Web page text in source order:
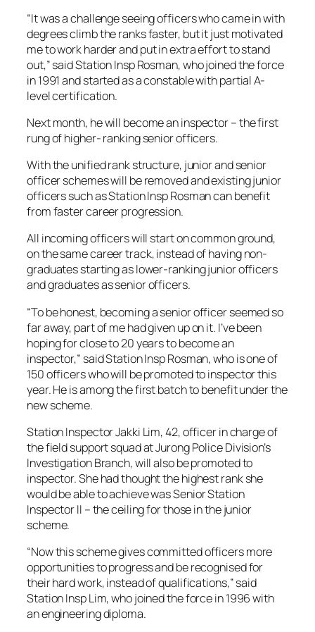
“It was a challenge seeing officers who came in with
degrees climb the ranks faster, but it just motivated
me to work harder and put in extra effort to stand
out,” said Station Insp Rosman, who joined the force
in 1991 and started as a constable with partial A-
level certification.
Next month, he will become an inspector – the first
rung of higher- ranking senior officers.
With the unified rank structure, junior and senior
officer schemes will be removed and existing junior
officers such as Station Insp Rosman can benefit
from faster career progression.
All incoming officers will start on common ground,
on the same career track, instead of having non-
graduates starting as lower-ranking junior officers
and graduates as senior officers.
“To be honest, becoming a senior officer seemed so
far away, part of me had given up on it. I’ve been
hoping for close to 20 years to become an
inspector,” said Station Insp Rosman, who is one of
150 officers who will be promoted to inspector this
year. He is among the first batch to benefit under the
new scheme.
Station Inspector Jakki Lim, 42, officer in charge of
the field support squad at Jurong Police Division’s
Investigation Branch, will also be promoted to
inspector. She had thought the highest rank she
would be able to achieve was Senior Station
Inspector II – the ceiling for those in the junior
scheme.
“Now this scheme gives committed officers more
opportunities to progress and be recognised for
their hard work, instead of qualifications,” said
Station Insp Lim, who joined the force in 1996 with
an engineering diploma.